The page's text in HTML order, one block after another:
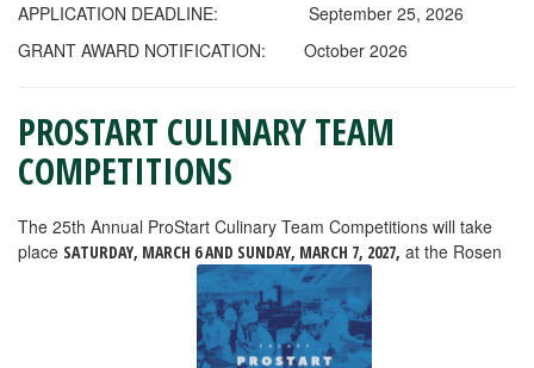
APPLICATION DEADLINE: September 25, 2026
GRANT AWARD NOTIFICATION: October 2026
PROSTART CULINARY TEAM
COMPETITIONS
The 25th Annual ProStart Culinary Team Competitions will take
place SATURDAY, MARCH 6 AND SUNDAY, MARCH 7, 2027, at the Rosen